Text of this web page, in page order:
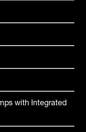
with Integrated